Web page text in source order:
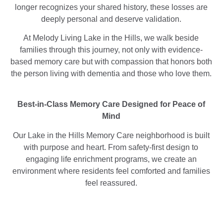
longer recognizes your shared history, these losses are
deeply personal and deserve validation.
At Melody Living Lake in the Hills, we walk beside
families through this journey, not only with evidence-
based memory care but with compassion that honors both
the person living with dementia and those who love them.
Best-in-Class Memory Care Designed for Peace of
Mind
Our Lake in the Hills Memory Care neighborhood is built
with purpose and heart. From safety-first design to
engaging life enrichment programs, we create an
environment where residents feel comforted and families
feel reassured.